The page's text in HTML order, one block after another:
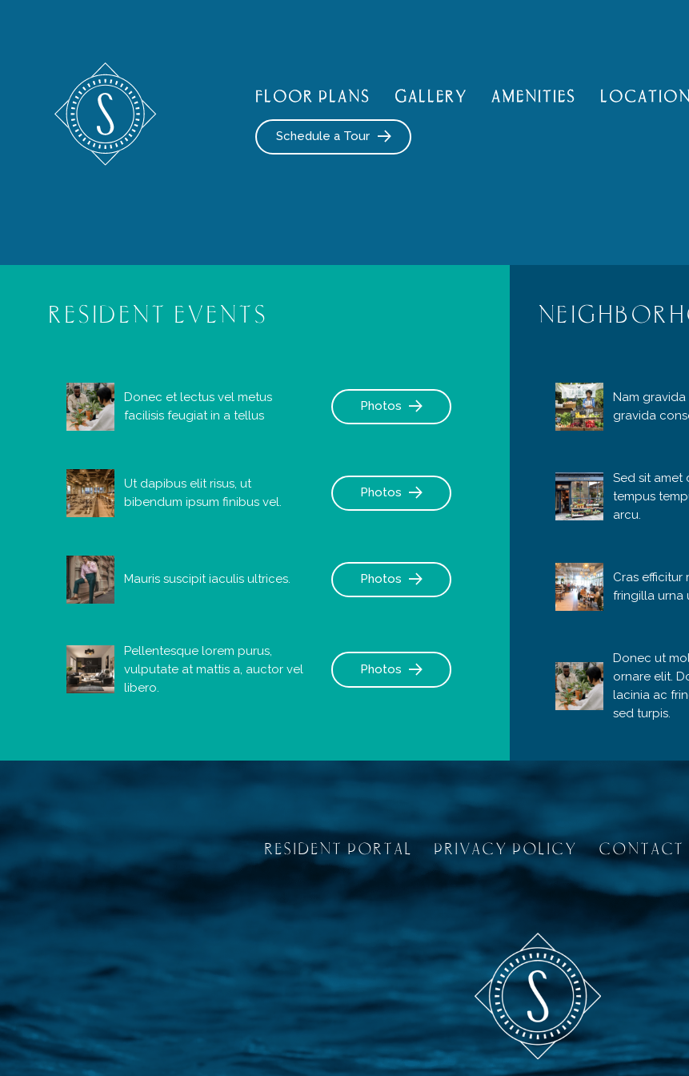
FLOOR PLANS GALLERY AMENITIES LOCATION
Schedule a Tour
RESIDENT EVENTS
Donec et lectus vel metus
facilisis feugiat in a tellus
Photos
Ut dapibus elit risus, ut
bibendum ipsum finibus vel.
Photos
Mauris suscipit iaculis ultrices. Photos
Pellentesque lorem purus,
vulputate at mattis a, auctor vel
libero.
Photos
Nam
gravida
Sed sit amet
tempus
arcu.
Cras efficitur
fringilla urna
Donec ut
ornare elit.
lacinia ac
sed turpis.
RESIDENT PORTAL PRIVACY POLICY CONTACT